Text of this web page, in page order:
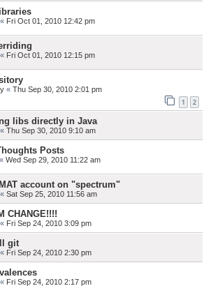
« Fri Oct 01, 2010 12:42 pm
« Fri Oct 01, 2010 12:15 pm
« Thu Sep 30, 2010 2:01 pm
1 2
libs directly in Java
« Thu Sep 30, 2010 9:10 am
Posts
« Wed Sep 29, 2010 11:22 am
account on "spectrum"
« Sat Sep 25, 2010 11:56 am
CHANGE!!!!
« Fri Sep 24, 2010 3:09 pm
git
« Fri Sep 24, 2010 2:30 pm
« Fri Sep 24, 2010 2:17 pm